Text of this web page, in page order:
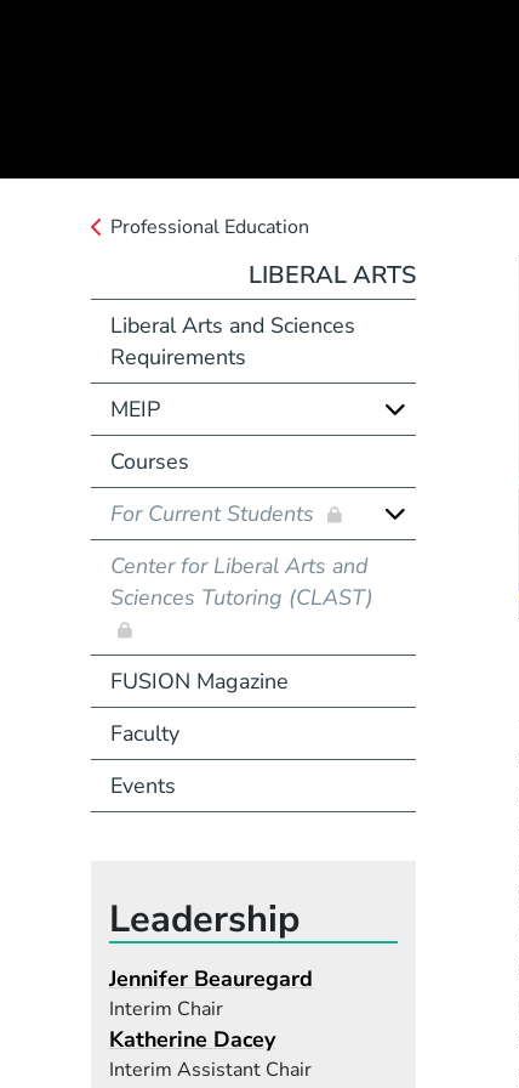
Professional Education
LIBERAL ARTS
Liberal Arts and Sciences
Requirements
MEIP
Courses
For Current Students
Center for Liberal Arts and
Sciences Tutoring (CLAST)
FUSION Magazine
Faculty
Events
Leadership
Jennifer Beauregard
Interim Chair
Katherine Dacey
Interim Assistant Chair